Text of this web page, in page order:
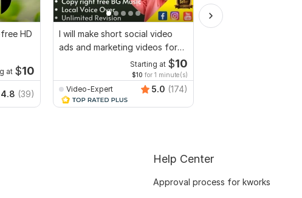
HD
at $10
4.8 (39)
I will make short social video
ads and marketing videos for
Starting at $10
$10 for 1 minute(s)
Video-Expert 5.0 (174)
Help Center
Approval process for kworks